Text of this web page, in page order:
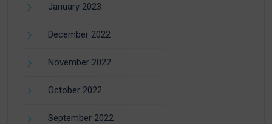
January 2023
December 2022
November 2022
October 2022
September 2022